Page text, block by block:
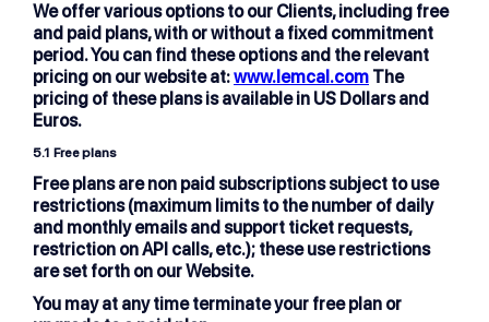
We offer various options to our Clients, including free
and paid plans, with or without a fixed commitment
period. You can find these options and the relevant
pricing on our website at:www.lemcal.com The
pricing of these plans is available in US Dollars and
Euros.
5.1 Free plans
Free plans are non paid subscriptions subject to use
restrictions (maximum limits to the number of daily
and monthly emails and support ticket requests,
restriction on API calls, etc.); these use restrictions
are set forth on our Website.
You may at any time terminate your free plan or